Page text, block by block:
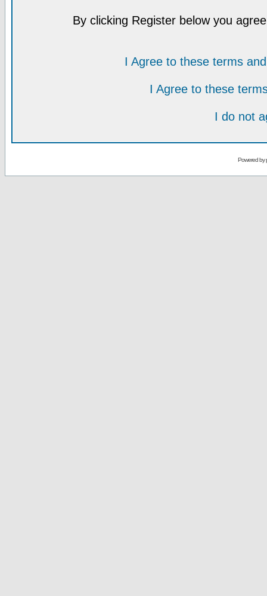
By clicking Register below you
I Agree to these terms
I Agree to these
I do not
Powered by